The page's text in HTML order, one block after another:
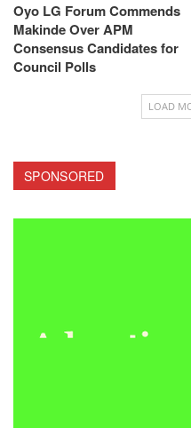
Oyo LG Forum Commends
Makinde Over APM
Consensus Candidates for
Council Polls
LOAD
SPONSORED